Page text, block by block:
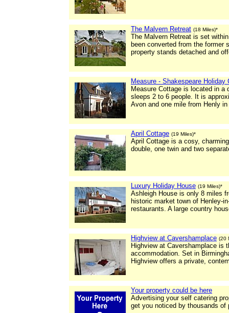
The Malvern Retreat (18 Miles)*
The Malvern Retreat is set
been converted from the former
property stands detached and
Measure - Shakespeare Holiday
Measure Cottage is located in a
sleeps 2 to 6 people. It is
Avon and one mile from Henly in
April Cottage (19 Miles)*
April Cottage is a cosy,
double, one twin and two
Luxury Holiday House (19 Miles)*
Ashleigh House is only 8 miles
historic market town of Henley-
restaurants. A large country
Highview at Cavershamplace (20
Highview at Cavershamplace is
accommodation. Set in
Highview offers a private,
Your property could be here
Advertising your self catering
get you noticed by thousands of